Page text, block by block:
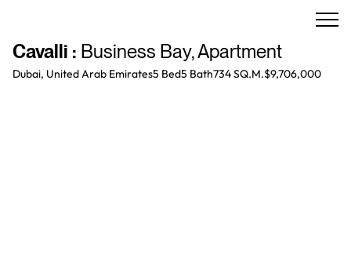
Cavalli : Business Bay,Apartment
Dubai, United Arab Emirates5 Bed5 Bath734 SQ.M.$9,706,000